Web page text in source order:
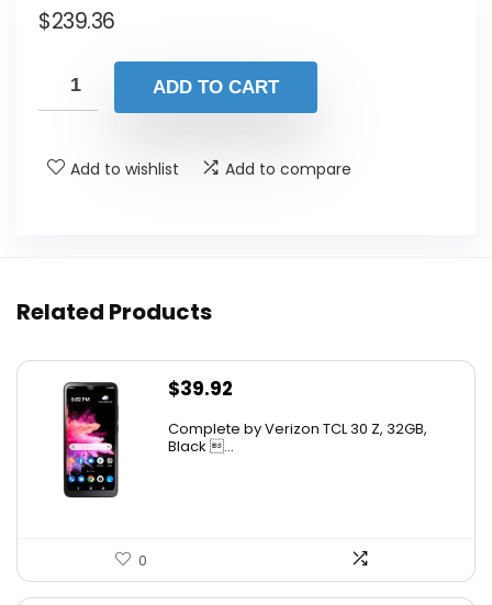
$239.36
ADD TO CART
Add to wishlist Add to compare
Related Products
$39.92
Complete by Verizon TCL 30 Z, 32GB,
Black ...
0